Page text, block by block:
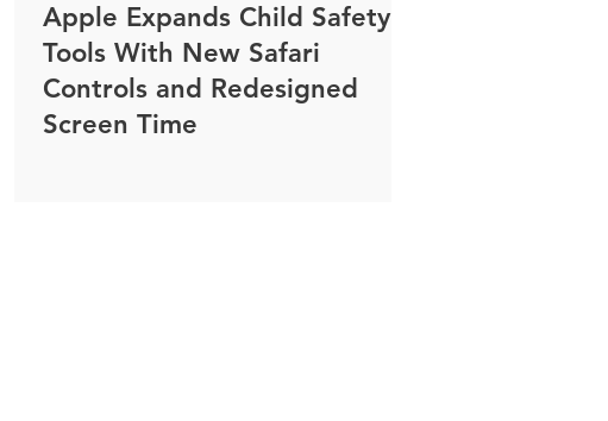
Apple Expands Child Safety
Tools With New Safari
Controls and Redesigned
Screen Time